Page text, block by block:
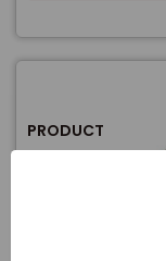
PRODUCT